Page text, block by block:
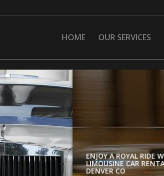
HOME OUR SERVICES